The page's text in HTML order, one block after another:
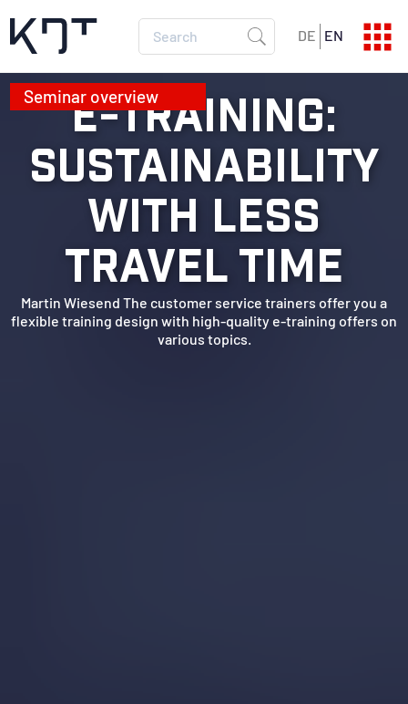
SEMINAR PROGRAM
Current dates
SEMINAR CATALOG
All info
DE EN
E-TRAINING:
SUSTAINABILITY
WITH LESS
TRAVEL TIME
Martin Wiesend The customer service trainers offer you a
flexible training design with high-quality e-training offers on
various topics.